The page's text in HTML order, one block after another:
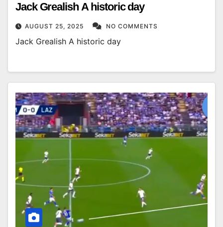
Jack Grealish A historic day
AUGUST 25, 2025 NO COMMENTS
Jack Grealish A historic day